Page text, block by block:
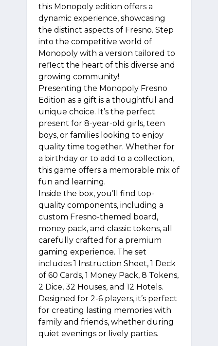
this Monopoly edition offers a
dynamic experience, showcasing
the distinct aspects of Fresno. Step
into the competitive world of
Monopoly with a version tailored to
reflect the heart of this diverse and
growing community!
Presenting the Monopoly Fresno
Edition as a gift is a thoughtful and
unique choice. It’s the perfect
present for 8-year-old girls, teen
boys, or families looking to enjoy
quality time together. Whether for
a birthday or to add to a collection,
this game offers a memorable mix of
fun and learning.
Inside the box, you’ll find top-
quality components, including a
custom Fresno-themed board,
money pack, and classic tokens, all
carefully crafted for a premium
gaming experience. The set
includes 1 Instruction Sheet, 1 Deck
of 60 Cards, 1 Money Pack, 8 Tokens,
2 Dice, 32 Houses, and 12 Hotels.
Designed for 2-6 players, it’s perfect
for creating lasting memories with
family and friends, whether during
quiet evenings or lively parties.